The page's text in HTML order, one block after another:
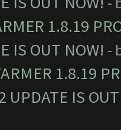
1.8.19
IS OUT NOW! -
1.8.19
UPDATE IS